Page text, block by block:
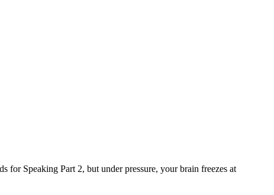
for Speaking Part 2, but under pressure, your brain freezes at